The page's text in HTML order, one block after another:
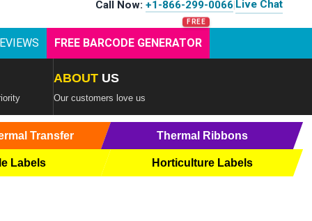
Call Now: +1-866-299-0066|Live Chat
FREE BARCODE GENERATOR
ABOUT US
Our customers love us
Transfer Thermal Ribbons
Labels Horticulture Labels